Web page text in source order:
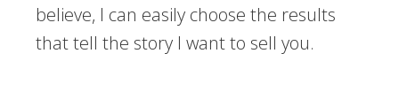
believe, I can easily choose the results
that tell the story I want to sell you.